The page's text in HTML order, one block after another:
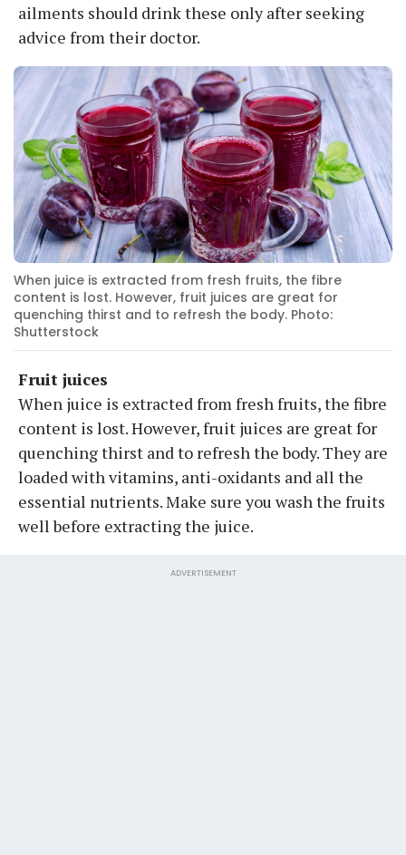
ailments should drink these only after seeking
advice from their doctor.
When juice is extracted from fresh fruits, the fibre
content is lost. However, fruit juices are great for
quenching thirst and to refresh the body. Photo:
Shutterstock
Fruit juices
When juice is extracted from fresh fruits, the fibre
content is lost. However, fruit juices are great for
quenching thirst and to refresh the body. They are
loaded with vitamins, anti-oxidants and all the
essential nutrients. Make sure you wash the fruits
well before extracting the juice.
ADVERTISEMENT